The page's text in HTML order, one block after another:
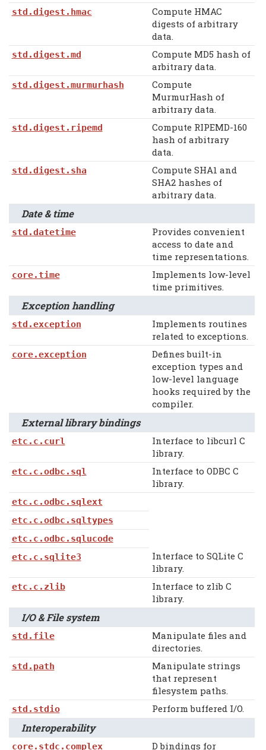
std.digest.hmac
Compute HMAC
digests of arbitrary
data.
std.digest.md
Compute MD5 hash of
arbitrary data.
std.digest.murmurhash
Compute
MurmurHash of
arbitrary data.
std.digest.ripemd
Compute RIPEMD-160
hash of arbitrary
data.
std.digest.sha
Compute SHA1 and
SHA2 hashes of
arbitrary data.
Date & time
std.datetime
Provides convenient
access to date and
time representations.
core.time
Implements low-level
time primitives.
Exception handling
std.exception
Implements routines
related to exceptions.
core.exception
Defines built-in
exception types and
low-level language
hooks required by the
compiler.
External library bindings
etc.c.curl
Interface to libcurl C
library.
etc.c.odbc.sql
Interface to ODBC C
library.
etc.c.odbc.sqlext
etc.c.odbc.sqltypes
etc.c.odbc.sqlucode
etc.c.sqlite3
Interface to SQLite C
library.
etc.c.zlib
Interface to zlib C
library.
I/O & File system
std.file
Manipulate files and
directories.
std.path
Manipulate strings
that represent
filesystem paths.
std.stdio Perform buffered I/O.
Interoperability
core.stdc.complex D bindings for